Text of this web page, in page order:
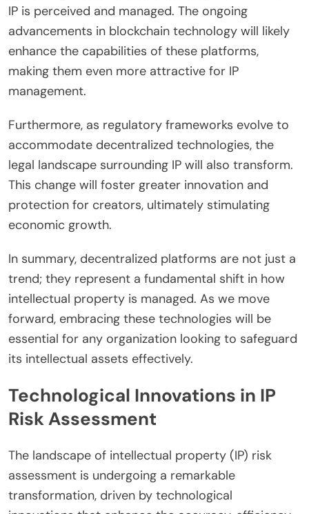
IP is perceived and managed. The ongoing
advancements in blockchain technology will likely
enhance the capabilities of these platforms,
making them even more attractive for IP
management.
Furthermore, as regulatory frameworks evolve to
accommodate decentralized technologies, the
legal landscape surrounding IP will also transform.
This change will foster greater innovation and
protection for creators, ultimately stimulating
economic growth.
In summary, decentralized platforms are not just a
trend; they represent a fundamental shift in how
intellectual property is managed. As we move
forward, embracing these technologies will be
essential for any organization looking to safeguard
its intellectual assets effectively.
Technological Innovations in IP
Risk Assessment
The landscape of intellectual property (IP) risk
assessment is undergoing a remarkable
transformation, driven by technological